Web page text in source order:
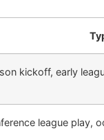
kickoff, early
league play,